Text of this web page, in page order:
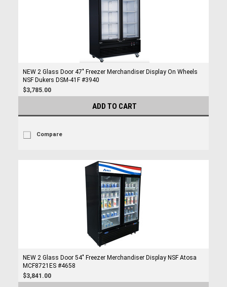
NEW 2 Glass Door 47" Freezer Merchandiser Display On Wheels
NSF Dukers DSM-41F #3940
$3,785.00
ADD TO CART
Compare
NEW 2 Glass Door 54" Freezer Merchandiser Display NSF Atosa
MCF8721ES #4658
$3,841.00